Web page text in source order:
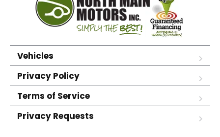
Vehicles
Privacy Policy
Terms of Service
Privacy Requests